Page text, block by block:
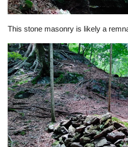
This stone masonry is likely a